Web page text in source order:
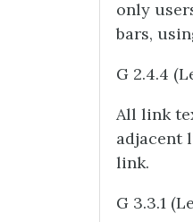
only
bars,
G 2.4.4
All link
adjacent
link.
G 3.3.1